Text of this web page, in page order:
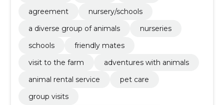
agreement
nursery/schools
a diverse group of animals
nurseries
schools
friendly mates
visit to the farm
adventures with animals
animal rental service
pet care
group visits